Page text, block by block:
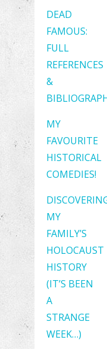
DEAD
FAMOUS:
FULL
REFERENCES
&
MY
FAVOURITE
HISTORICAL
COMEDIES!
MY
FAMILY’S
HOLOCAUST
HISTORY
(IT’S BEEN
A
STRANGE
WEEK…)